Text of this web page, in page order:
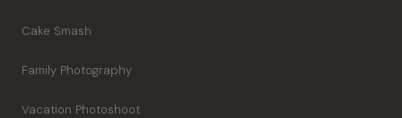
Cake Smash
Family Photography
Vacation Photoshoot